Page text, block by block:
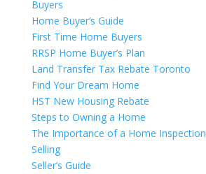
Buyers
Home Buyer’s Guide
First Time Home Buyers
RRSP Home Buyer’s Plan
Land Transfer Tax Rebate Toronto
Find Your Dream Home
HST New Housing Rebate
Steps to Owning a Home
The Importance of a Home Inspection
Selling
Seller’s Guide